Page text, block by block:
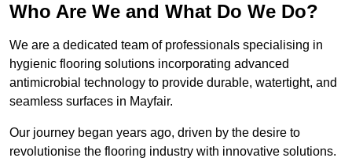
Who Are We and What Do We Do?
We are a dedicated team of professionals specialising in
hygienic flooring solutions incorporating advanced
antimicrobial technology to provide durable, watertight, and
seamless surfaces in Mayfair.
Our journey began years ago, driven by the desire to
revolutionise the flooring industry with innovative solutions.